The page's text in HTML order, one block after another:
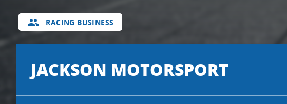
group RACING BUSINESS
JACKSON MOTORSPORT